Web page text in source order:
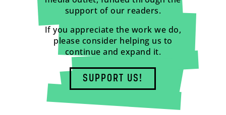
support of our readers.
If you appreciate the work we do,
please consider helping us to
continue and expand it.
SUPPORT US!